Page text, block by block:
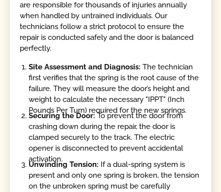
are responsible for thousands of injuries annually
when handled by untrained individuals. Our
technicians follow a strict protocol to ensure the
repair is conducted safely and the door is balanced
perfectly.
Site Assessment and Diagnosis: The technician
first verifies that the spring is the root cause of the
failure. They will measure the door’s height and
weight to calculate the necessary "IPPT" (Inch
Pounds Per Turn) required for the new springs.
Securing the Door: To prevent the door from
crashing down during the repair, the door is
clamped securely to the track. The electric
opener is disconnected to prevent accidental
activation.
Unwinding Tension: If a dual-spring system is
present and only one spring is broken, the tension
on the unbroken spring must be carefully